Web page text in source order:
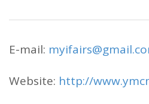
E-mail:
Website: http://